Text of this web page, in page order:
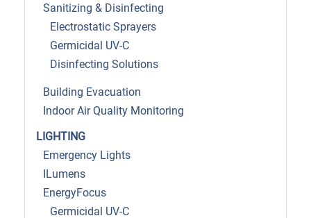
Sanitizing & Disinfecting
Electrostatic Sprayers
Germicidal UV-C
Disinfecting Solutions
Building Evacuation
Indoor Air Quality Monitoring
LIGHTING
Emergency Lights
ILumens
EnergyFocus
Germicidal UV-C